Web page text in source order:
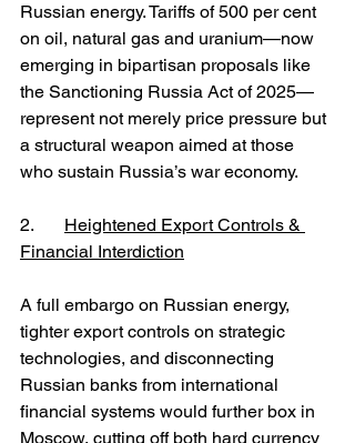
Russian energy. Tariffs of 500 per cent
on oil, natural gas and uranium—now
emerging in bipartisan proposals like
the Sanctioning Russia Act of 2025—
represent not merely price pressure but
a structural weapon aimed at those
who sustain Russia’s war economy.
Heightened Export Controls &
Financial Interdiction
A full embargo on Russian energy,
tighter export controls on strategic
technologies, and disconnecting
Russian banks from international
financial systems would further box in
Moscow, cutting off both hard currency